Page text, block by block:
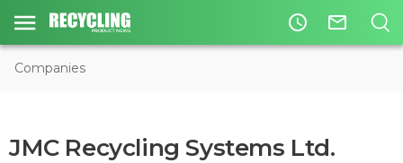
access_time mail_outline
Companies
JMC Recycling Systems Ltd.